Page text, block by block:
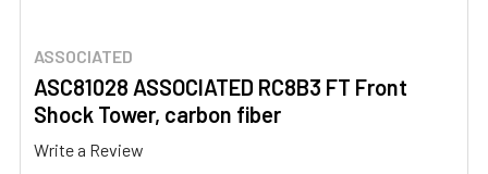
ASSOCIATED
ASC81028 ASSOCIATED RC8B3 FT Front
Shock Tower, carbon fiber
Write a Review